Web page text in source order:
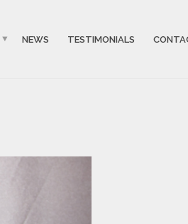
NEWS TESTIMONIALS